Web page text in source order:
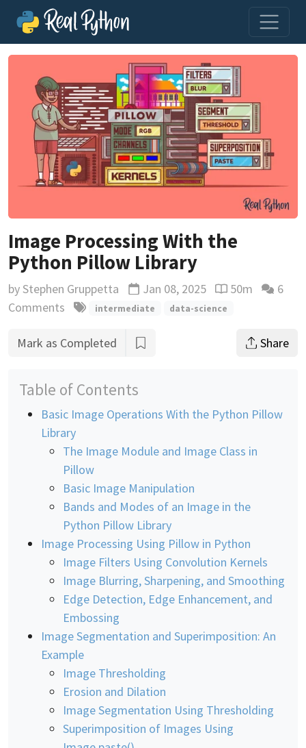
Image Processing With the
Python Pillow Library
byStephen Gruppetta Updated
Jan 08, 2025 Reading time
50m
6
Comments
intermediate data-science
Mark as Completed Share
Table of Contents
Basic Image Operations With the Python Pillow
Library
The Image Module and Image Class in
Pillow
Basic Image Manipulation
Bands and Modes of an Image in the
Python Pillow Library
Image Processing Using Pillow in Python
Image Filters Using Convolution Kernels
Image Blurring, Sharpening, and Smoothing
Edge Detection, Edge Enhancement, and
Embossing
Image Segmentation and Superimposition: An
Example
Image Thresholding
Erosion and Dilation
Image Segmentation Using Thresholding
Superimposition of Images Using